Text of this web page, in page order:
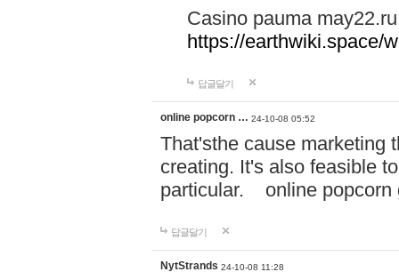
Casino pauma may22.ru
https://earthwiki.space/
답글달기
online popcorn … 24-10-08 05:52
That'sthe cause marketing
creating. It's also feasible
particular. online
답글달기
NytStrands 24-10-08 11:28